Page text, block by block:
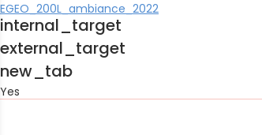
EGEO_200L_ambiance_2022
internal_target
external_target
new_tab
Yes